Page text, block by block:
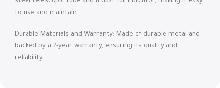
to use and maintain.
Durable Materials and Warranty: Made of durable metal and
backed by a 2-year warranty, ensuring its quality and
reliability.